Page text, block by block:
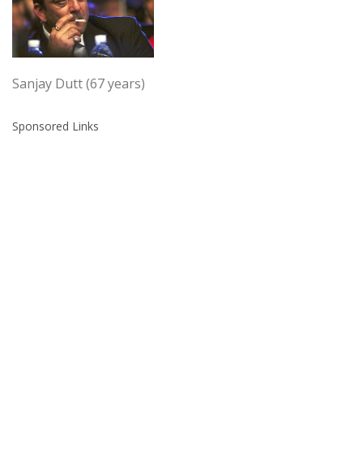
Sanjay Dutt (67 years)
Sponsored Links